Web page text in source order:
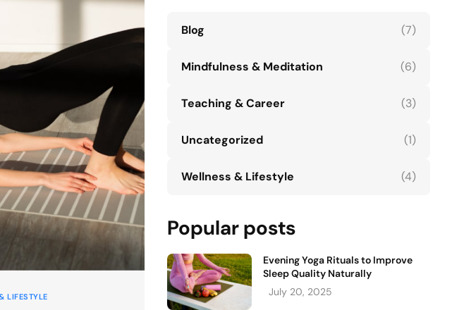
LIFESTYLE
Blog (7)
Mindfulness & Meditation (6)
Teaching & Career (3)
Uncategorized (1)
Wellness & Lifestyle (4)
Popular posts
Evening Yoga Rituals to Improve
Sleep Quality Naturally
July 20, 2025